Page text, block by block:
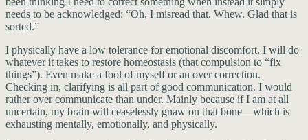
needs to be acknowledged: “Oh, I misread that. Whew. Glad that is
sorted.”
I physically have a low tolerance for emotional discomfort. I will do
whatever it takes to restore homeostasis (that compulsion to “fix
things”). Even make a fool of myself or an over correction.
Checking in, clarifying is all part of good communication. I would
rather over communicate than under. Mainly because if I am at all
uncertain, my brain will ceaselessly gnaw on that bone—which is
exhausting mentally, emotionally, and physically.